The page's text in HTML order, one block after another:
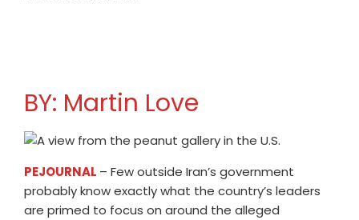
BY: Martin Love
PEJOURNAL – Few outside Iran’s government
probably know exactly what the country’s leaders
are primed to focus on around the alleged